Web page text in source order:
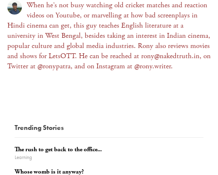
When he’s not busy watching old cricket matches and reaction
videos on Youtube, or marvelling at how bad screenplays in
Hindi cinema can get, this guy teaches English literature at a
university in West Bengal, besides taking an interest in Indian cinema,
popular culture and global media industries. Rony also reviews movies
and shows for LetsOTT. He can be reached at rony@nakedtruth.in, on
Twitter at @ronypatra, and on Instagram at @rony.writer.
Trending Stories
The rush to get back to the office...
Learning
Whose womb is it anyway?